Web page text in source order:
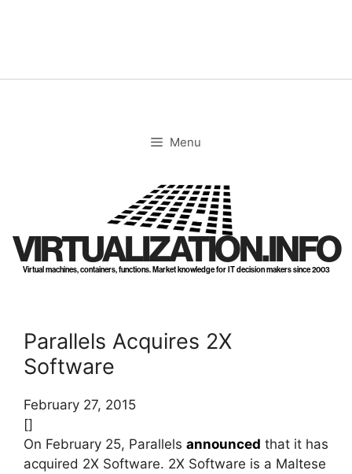
Menu
VIRTUALIZATION.INFO
Virtual machines, containers, functions. Market knowledge for IT decision makers since 2003
Parallels Acquires 2X
Software
February 27, 2015
[]
On February 25, Parallels announced that it has
acquired 2X Software. 2X Software is a Maltese